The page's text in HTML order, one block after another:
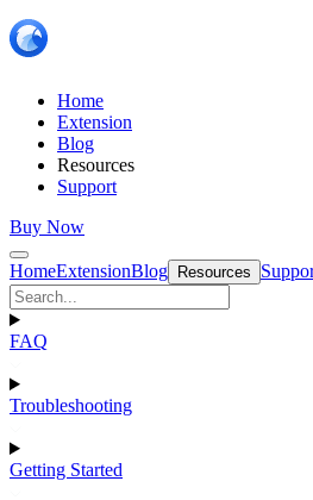
Home
Extension
Blog
Resources
Support
Buy Now
HomeExtensionBlog Resources
FAQ
Troubleshooting
Getting Started